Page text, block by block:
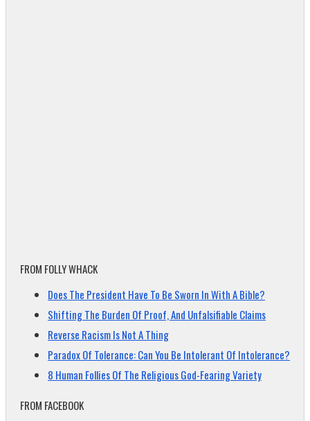
FROM FOLLY WHACK
Does The President Have To Be Sworn In With A Bible?
Shifting The Burden Of Proof, And Unfalsifiable Claims
Reverse Racism Is Not A Thing
Paradox Of Tolerance: Can You Be Intolerant Of Intolerance?
8 Human Follies Of The Religious God-Fearing Variety
FROM FACEBOOK